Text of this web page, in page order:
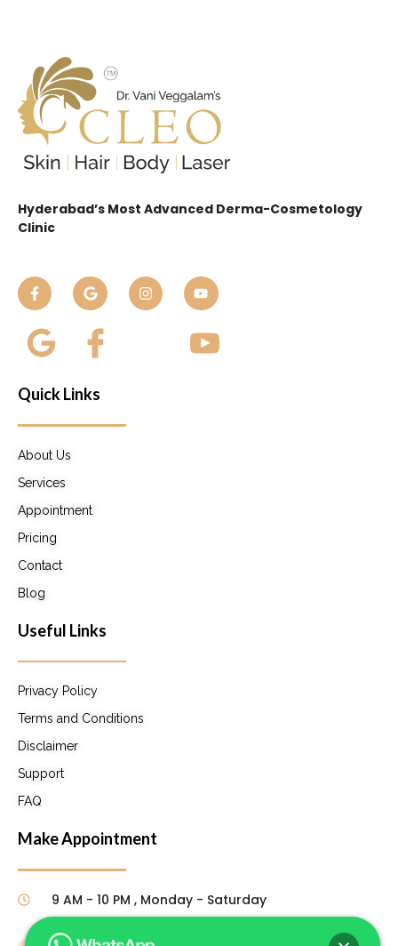
Hyderabad’s Most Advanced Derma-Cosmetology
Clinic
Quick Links
About Us
Services
Appointment
Pricing
Contact
Blog
Useful Links
Privacy Policy
Terms and Conditions
Disclaimer
Support
FAQ
Make Appointment
9 AM - 10 PM , Monday - Saturday